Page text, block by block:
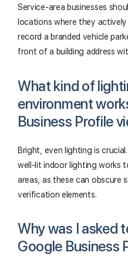
Service-area businesses
locations where they actively
record a branded vehicle
front of a building address
What kind of
environment
Business Profile
Bright, even lighting is
well-lit indoor lighting works
areas, as these can obscure
verification elements.
Why was I asked
Google Business